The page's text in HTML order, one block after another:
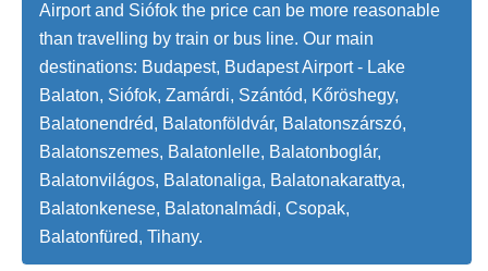
Airport and Siófok the price can be more reasonable
than travelling by train or bus line. Our main
destinations: Budapest, Budapest Airport - Lake
Balaton, Siófok, Zamárdi, Szántód, Kőröshegy,
Balatonendréd, Balatonföldvár, Balatonszárszó,
Balatonszemes, Balatonlelle, Balatonboglár,
Balatonvilágos, Balatonaliga, Balatonakarattya,
Balatonkenese, Balatonalmádi, Csopak,
Balatonfüred, Tihany.